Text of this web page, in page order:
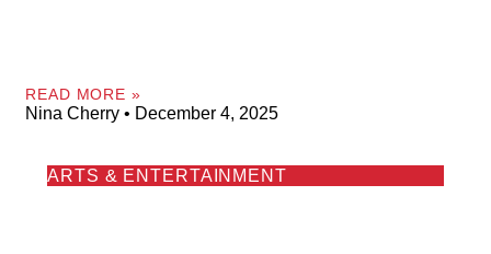
READ MORE »
Nina Cherry December 4, 2025
ARTS & ENTERTAINMENT